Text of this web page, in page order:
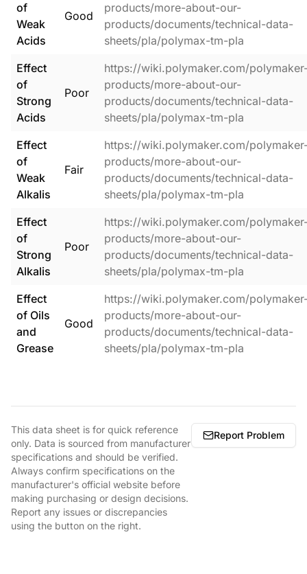
of
Weak
Acids
Good
products/more-about-our-
products/documents/technical-data-
sheets/pla/polymax-tm-pla
Effect
of
Strong
Acids
Poor
https://wiki.polymaker.com/
products/more-about-our-
products/documents/technical-data-
sheets/pla/polymax-tm-pla
Effect
of
Weak
Alkalis
Fair
https://wiki.polymaker.com/
products/more-about-our-
products/documents/technical-data-
sheets/pla/polymax-tm-pla
Effect
of
Strong
Alkalis
Poor
https://wiki.polymaker.com/
products/more-about-our-
products/documents/technical-data-
sheets/pla/polymax-tm-pla
Effect
of Oils
and
Grease
Good
https://wiki.polymaker.com/
products/more-about-our-
products/documents/technical-data-
sheets/pla/polymax-tm-pla
This data sheet is for quick reference
only. Data is sourced from manufacturer
specifications and should be verified.
Always confirm specifications on the
manufacturer's official website before
making purchasing or design decisions.
Report any issues or discrepancies
using the button on the right.
Report Problem